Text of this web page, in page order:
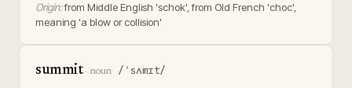
Origin:from Middle English 'schok', from Old French 'choc',
meaning 'a blow or collision'
summit· noun /ˈsʌmɪt/